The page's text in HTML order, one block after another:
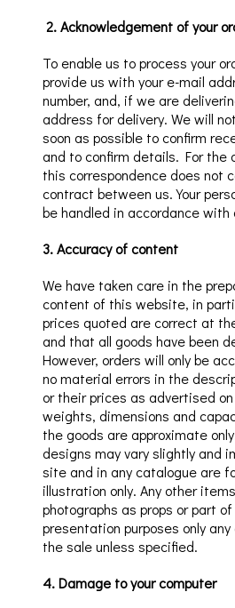
2.Acknowledgement of your
To enable us to process your
provide us with your e-mail
number, and, if we are
address for delivery. We will
soon as possible to confirm
and to confirm details. For the
this correspondence does not
contract between us.Your
be handled in accordance with
3.Accuracy of content
We have taken care in the
content of this website, in
prices quoted are correct at
and that all goods have been
However, orders will only be
no material errors in the
or their prices as advertised
weights, dimensions and
the goods are approximate
designs may vary slightly and
site and in any catalogue are
illustration only. Any other
photographs as props or part
presentation purposes only
the sale unless specified.
4.Damage to your computer